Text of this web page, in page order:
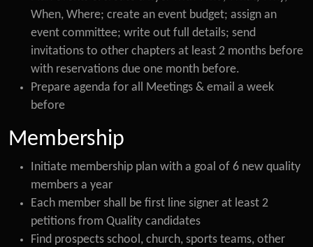
When, Where; create an event budget; assign an
event committee; write out full details; send
invitations to other chapters at least 2 months before
with reservations due one month before.
Prepare agenda for all Meetings & email a week
before
Membership
Initiate membership plan with a goal of 6 new quality
members a year
Each member shall be first line signer at least 2
petitions from Quality candidates
Find prospects school, church, sports teams, other